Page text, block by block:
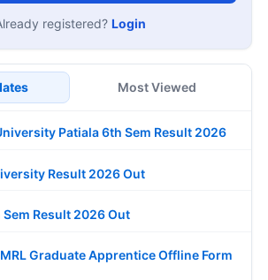
registered? Login
Most Viewed
Patiala 6th Sem Result 2026
Result 2026 Out
Sem Result 2026 Out
Graduate Apprentice Offline Form